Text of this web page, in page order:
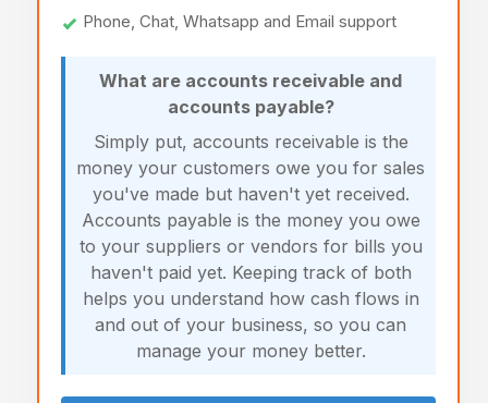
Phone, Chat, Whatsapp and Email support
What are accounts receivable and
accounts payable?
Simply put, accounts receivable is the
money your customers owe you for sales
you've made but haven't yet received.
Accounts payable is the money you owe
to your suppliers or vendors for bills you
haven't paid yet. Keeping track of both
helps you understand how cash flows in
and out of your business, so you can
manage your money better.